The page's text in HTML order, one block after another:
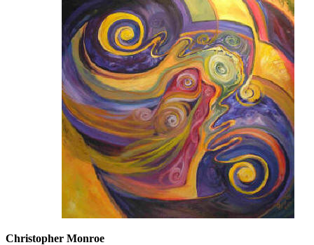
Christopher Monroe